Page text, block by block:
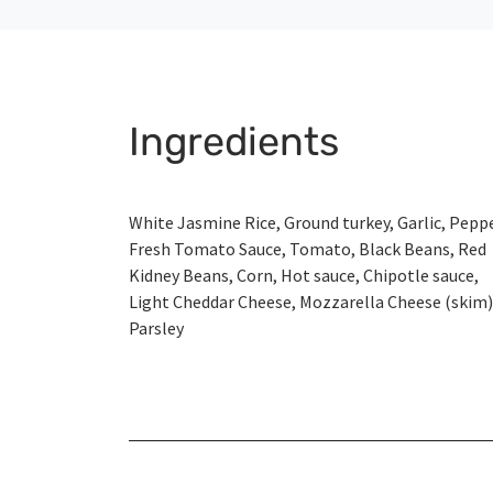
Ingredients
White Jasmine Rice, Ground turkey, Garlic,
Fresh Tomato Sauce, Tomato, Black Beans, Red
Kidney Beans, Corn, Hot sauce, Chipotle sauce,
Light Cheddar Cheese, Mozzarella Cheese
Parsley